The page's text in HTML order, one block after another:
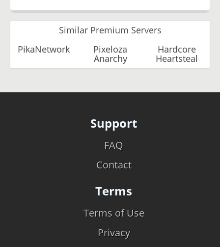
Similar Premium Servers
PikaNetwork
Pixeloza
Anarchy
Hardcore
Heartsteal
Support
FAQ
Contact
Terms
Terms of Use
Privacy